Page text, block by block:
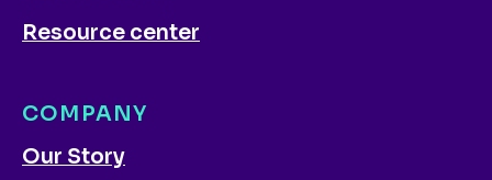
COMPANY
Our Story
Resource center